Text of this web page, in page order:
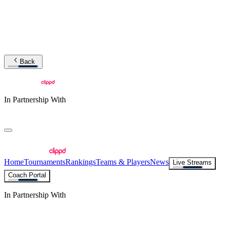
Back
In Partnership With
HomeTournamentsRankingsTeams & PlayersNews
Live Streams
Coach Portal
In Partnership With